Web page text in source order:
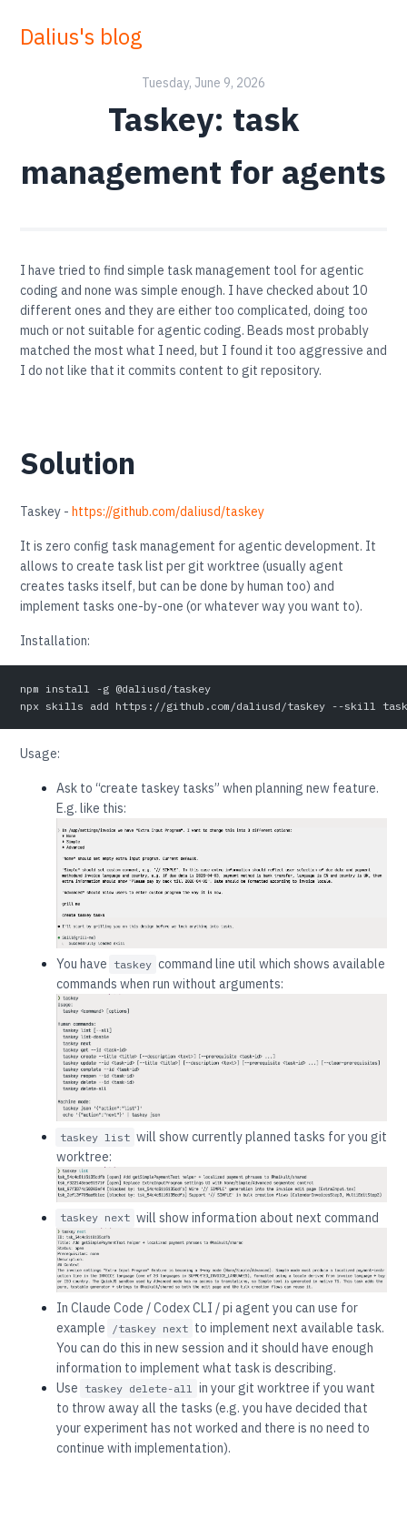
Dalius's blog
Tuesday, June 9, 2026
Taskey: task
management for agents
I have tried to find simple task management tool for agentic
coding and none was simple enough. I have checked about 10
different ones and they are either too complicated, doing too
much or not suitable for agentic coding. Beads most probably
matched the most what I need, but I found it too aggressive and
I do not like that it commits content to git repository.
Solution
Taskey - https://github.com/daliusd/taskey
It is zero config task management for agentic development. It
allows to create task list per git worktree (usually agent
creates tasks itself, but can be done by human too) and
implement tasks one-by-one (or whatever way you want to).
Installation:
npm install -g @daliusd/taskey
npx skills add https://github.com/daliusd/taskey --skill
Usage:
Ask to “create taskey tasks” when planning new feature.
E.g. like this:
You have taskey command line util which shows available
commands when run without arguments:
taskey list will show currently planned tasks for you git
worktree:
taskey next will show information about next command
In Claude Code / Codex CLI / pi agent you can use for
example
/taskey next to implement next available task.
You can do this in new session and it should have enough
information to implement what task is describing.
Use taskey delete-all
in your git worktree if you want
to throw away all the tasks (e.g. you have decided that
your experiment has not worked and there is no need to
continue with implementation).